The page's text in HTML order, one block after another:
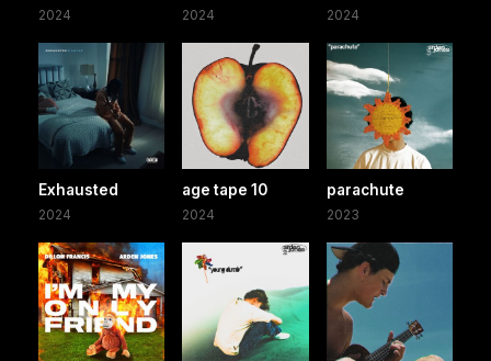
2024 2024 2024
Exhausted
2024
age tape 10
2024
parachute
2023